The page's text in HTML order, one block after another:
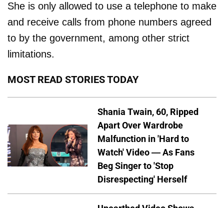
She is only allowed to use a telephone to make
and receive calls from phone numbers agreed
to by the government, among other strict
limitations.
MOST READ STORIES TODAY
Shania Twain, 60, Ripped
Apart Over Wardrobe
Malfunction in 'Hard to
Watch' Video — As Fans
Beg Singer to 'Stop
Disrespecting' Herself